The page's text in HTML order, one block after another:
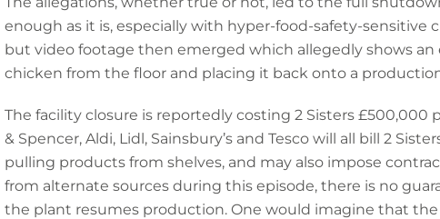
enough as it is, especially with hyper-food-safety-sensitive
but video footage then emerged which allegedly shows
chicken from the floor and placing it back onto a
The facility closure is reportedly costing 2 Sisters £500,000
& Spencer, Aldi, Lidl, Sainsbury’s and Tesco will all bill 2
pulling products from shelves, and may also impose
from alternate sources during this episode, there is no
the plant resumes production. One would imagine that